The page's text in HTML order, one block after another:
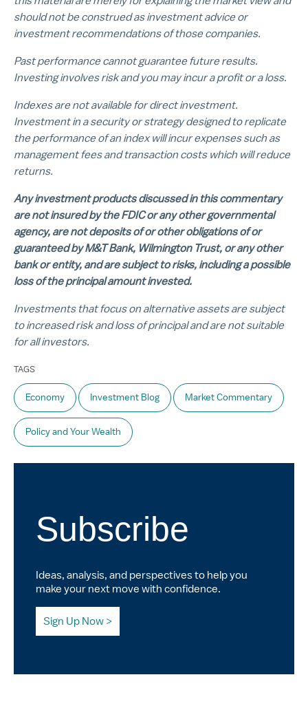
should not be construed as investment advice or
investment recommendations of those companies.
Past performance cannot guarantee future results.
Investing involves risk and you may incur a profit or a loss.
Indexes are not available for direct investment.
Investment in a security or strategy designed to replicate
the performance of an index will incur expenses such as
management fees and transaction costs which will reduce
returns.
Any investment products discussed in this commentary
are not insured by the FDIC or any other governmental
agency, are not deposits of or other obligations of or
guaranteed by M&T Bank, Wilmington Trust, or any other
bank or entity, and are subject to risks, including a possible
loss of the principal amount invested.
Investments that focus on alternative assets are subject
to increased risk and loss of principal and are not suitable
for all investors.
TAGS
Economy Investment Blog Market Commentary
Policy and Your Wealth
Subscribe
Ideas, analysis, and perspectives to help you
make your next move with confidence.
Sign Up Now